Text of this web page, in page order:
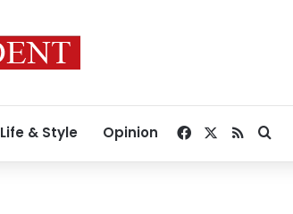
Life & Style Opinion Facebook
RSS